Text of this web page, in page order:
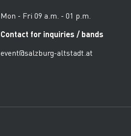
Mon - Fri 09 a.m. - 01 p.m.
Contact for inquiries / bands
event@salzburg-altstadt.at